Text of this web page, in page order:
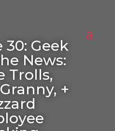
30: Geek
News:
Trolls,
+